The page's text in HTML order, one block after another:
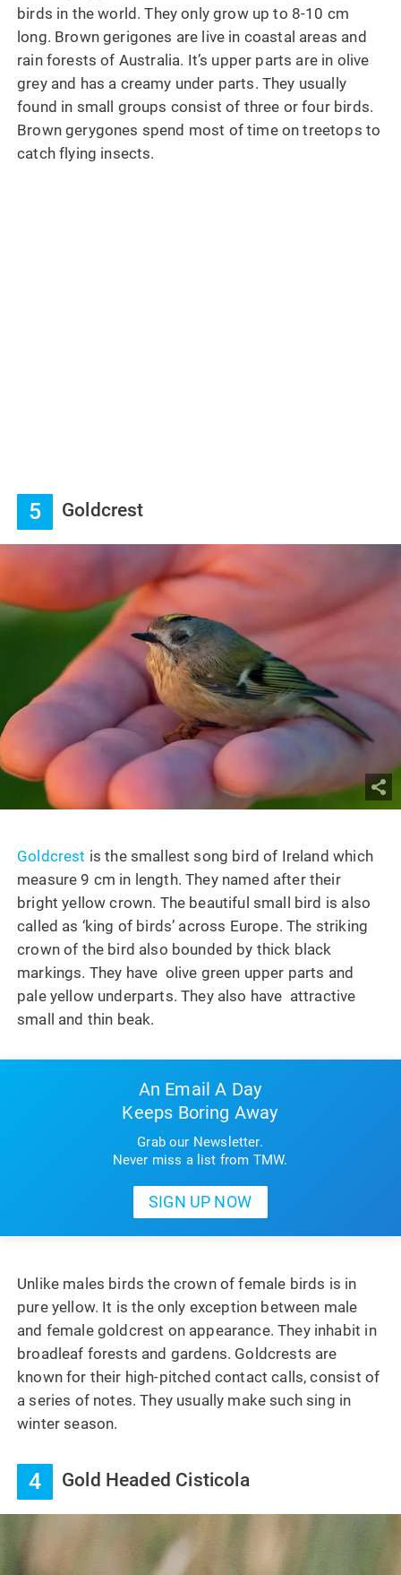
birds in the world. They only grow up to 8-10 cm
long. Brown gerigones are live in coastal areas and
rain forests of Australia. It’s upper parts are in olive
grey and has a creamy under parts. They usually
found in small groups consist of three or four birds.
Brown gerygones spend most of time on treetops to
catch flying insects.
5 Goldcrest
Goldcrest is the smallest song bird of Ireland which
measure 9 cm in length. They named after their
bright yellow crown. The beautiful small bird is also
called as ‘king of birds’ across Europe. The striking
crown of the bird also bounded by thick black
markings. They have olive green upper parts and
pale yellow underparts. They also have attractive
small and thin beak.
An Email A Day
Keeps Boring Away
Grab our Newsletter.
Never miss a list from TMW.
Unlike males birds the crown of female birds is in
pure yellow. It is the only exception between male
and female goldcrest on appearance. They inhabit in
broadleaf forests and gardens. Goldcrests are
known for their high-pitched contact calls, consist of
a series of notes. They usually make such sing in
winter season.
4 Gold Headed Cisticola